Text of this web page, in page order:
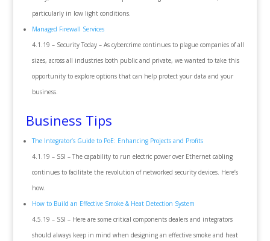
particularly in low light conditions.
Managed Firewall Services
4.1.19 – Security Today – As cybercrime continues to plague companies of all
sizes, across all industries both public and private, we wanted to take this
opportunity to explore options that can help protect your data and your
business.
Business Tips
The Integrator’s Guide to PoE: Enhancing Projects and Profits
4.1.19 – SSI – The capability to run electric power over Ethernet cabling
continues to facilitate the revolution of networked security devices. Here’s
how.
How to Build an Effective Smoke & Heat Detection System
4.5.19 – SSI – Here are some critical components dealers and integrators
should always keep in mind when designing an effective smoke and heat